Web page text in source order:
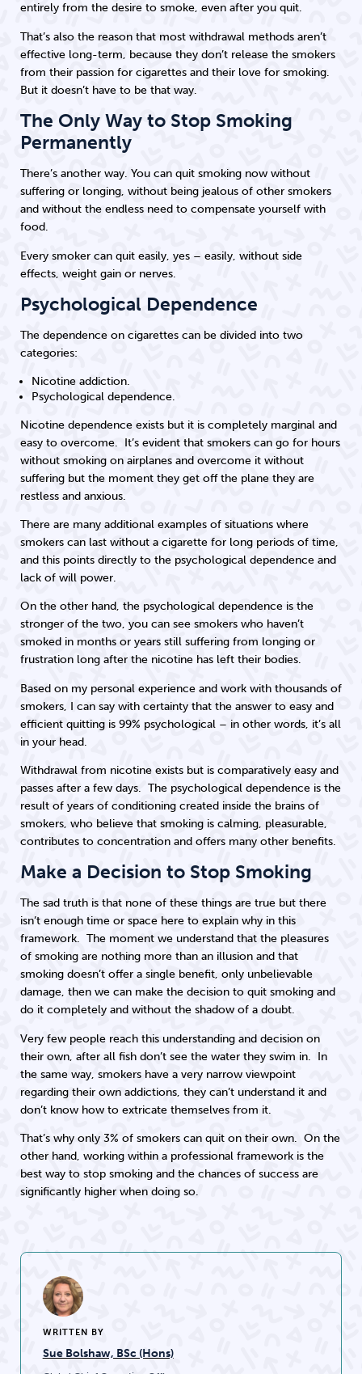
WRITTEN BY
Sue Bolshaw, BSc (Hons)
entirely from the desire to smoke, even after you quit.
That’s also the reason that most withdrawal methods aren’t
effective long-term, because they don’t release the smokers
from their passion for cigarettes and their love for smoking.
But it doesn’t have to be that way.
The Only Way to Stop Smoking
Permanently
There’s another way. You can quit smoking now without
suffering or longing, without being jealous of other smokers
and without the endless need to compensate yourself with
food.
Every smoker can quit easily, yes – easily, without side
effects, weight gain or nerves.
Psychological Dependence
The dependence on cigarettes can be divided into two
categories:
Nicotine addiction.
Psychological dependence.
Nicotine dependence exists but it is completely marginal and
easy to overcome. It’s evident that smokers can go for hours
without smoking on airplanes and overcome it without
suffering but the moment they get off the plane they are
restless and anxious.
There are many additional examples of situations where
smokers can last without a cigarette for long periods of time,
and this points directly to the psychological dependence and
lack of will power.
On the other hand, the psychological dependence is the
stronger of the two, you can see smokers who haven’t
smoked in months or years still suffering from longing or
frustration long after the nicotine has left their bodies.
Based on my personal experience and work with thousands of
smokers, I can say with certainty that the answer to easy and
efficient quitting is 99% psychological – in other words, it’s all
in your head.
Withdrawal from nicotine exists but is comparatively easy and
passes after a few days. The psychological dependence is the
result of years of conditioning created inside the brains of
smokers, who believe that smoking is calming, pleasurable,
contributes to concentration and offers many other benefits.
Make a Decision to Stop Smoking
The sad truth is that none of these things are true but there
isn’t enough time or space here to explain why in this
framework. The moment we understand that the pleasures
of smoking are nothing more than an illusion and that
smoking doesn’t offer a single benefit, only unbelievable
damage, then we can make the decision to quit smoking and
do it completely and without the shadow of a doubt.
Very few people reach this understanding and decision on
their own, after all fish don’t see the water they swim in. In
the same way, smokers have a very narrow viewpoint
regarding their own addictions, they can’t understand it and
don’t know how to extricate themselves from it.
That’s why only 3% of smokers can quit on their own. On the
other hand, working within a professional framework is the
best way to stop smoking and the chances of success are
significantly higher when doing so.